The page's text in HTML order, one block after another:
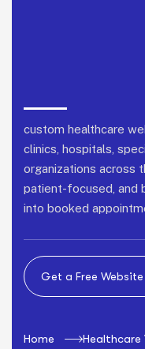
custom healthcare
clinics, hospitals,
organizations across
patient-focused, and
into booked
Home Healthcare